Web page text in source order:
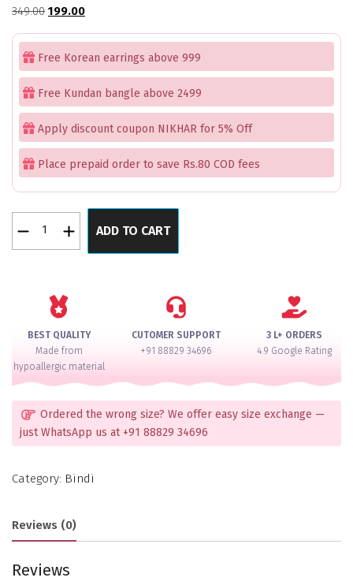
349.00 Original
price
₹349.00.
199.00Current
price
₹199.00.
Free Korean earrings above 999
Free Kundan bangle above 2499
Apply discount coupon NIKHAR for 5% Off
Place prepaid order to save Rs.80 COD fees
Diamond
quantity
ADD TO CART
BEST QUALITY
Made from
hypoallergic material
CUTOMER SUPPORT
+91 88829 34696
3 L+ ORDERS
4.9 Google Rating
Ordered the wrong size? We offer easy size exchange —
just WhatsApp us at +91 88829 34696
Category: Bindi
Reviews (0)
Reviews